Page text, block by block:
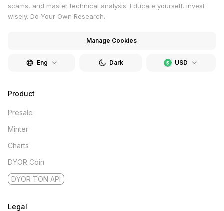
scams, and master technical analysis. Educate yourself, invest
wisely. Do Your Own Research.
Manage Cookies
Eng USD
Dark
Product
Presale
Minter
Charts
DYOR Coin
DYOR TON API
Legal